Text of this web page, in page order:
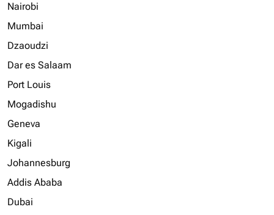
Nairobi
Mumbai
Dzaoudzi
Dar es Salaam
Port Louis
Mogadishu
Geneva
Kigali
Johannesburg
Addis Ababa
Dubai